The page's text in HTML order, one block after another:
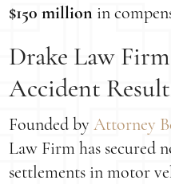
$150 million in
Drake Law
Accident
Founded byAttorney
Law Firm has secured
settlements in motor